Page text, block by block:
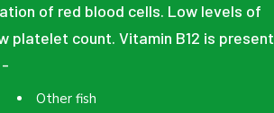
of red blood cells. Low levels of
platelet count. Vitamin B12 is present
Other fish